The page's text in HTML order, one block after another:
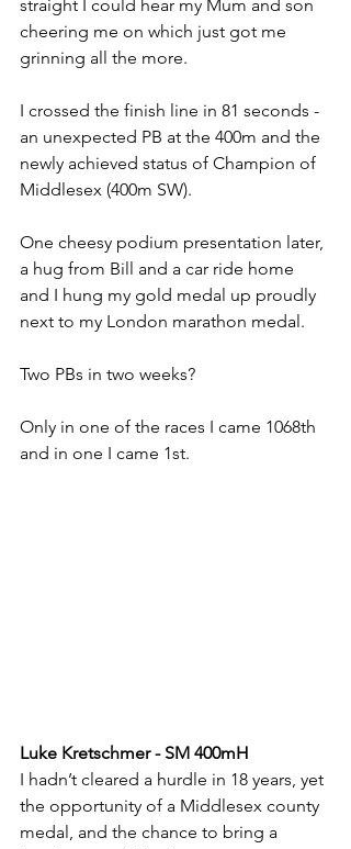
straight I could hear my Mum and son
cheering me on which just got me
grinning all the more.
I crossed the finish line in 81 seconds -
an unexpected PB at the 400m and the
newly achieved status of Champion of
Middlesex (400m SW).
One cheesy podium presentation later,
a hug from Bill and a car ride home
and I hung my gold medal up proudly
next to my London marathon medal.
Two PBs in two weeks?
Only in one of the races I came 1068th
and in one I came 1st.
Luke Kretschmer - SM 400mH
I hadn’t cleared a hurdle in 18 years, yet
the opportunity of a Middlesex county
medal, and the chance to bring a